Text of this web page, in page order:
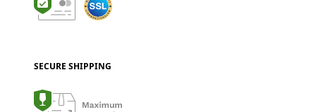
SECURE SHIPPING